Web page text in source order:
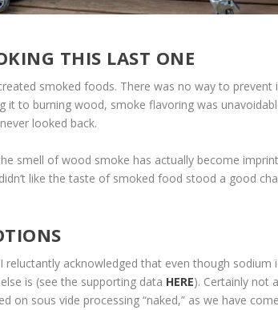
THIS LAST ONE
smoked foods. There was no way to prevent
to burning wood, smoke flavoring was
looked back.
smell of wood smoke has actually become
like the taste of smoked food stood a good
acknowledged that even though sodium
is (see the supporting data HERE). Certainly not
on sous vide processing “naked,” as we have